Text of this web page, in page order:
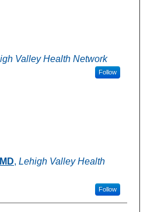
Valley Health Network
Follow
, Lehigh Valley Health
Follow